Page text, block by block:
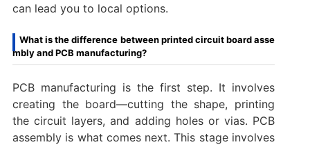
can lead you to local options.
What is the difference between printed circuit board asse
mbly and PCB manufacturing?
PCB manufacturing is the first step. It involves
creating the board—cutting the shape, printing
the circuit layers, and adding holes or vias. PCB
assembly is what comes next. This stage involves